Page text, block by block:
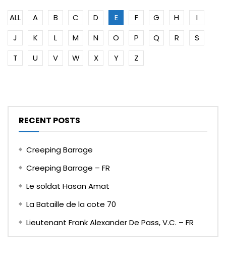
ALL A B C D E F G H
I
J
K L M N O P Q R
S
T
U V W X Y Z
RECENT POSTS
Creeping Barrage
Creeping Barrage – FR
Le soldat Hasan Amat
La Bataille de la cote 70
Lieutenant Frank Alexander De Pass, V.C. – FR